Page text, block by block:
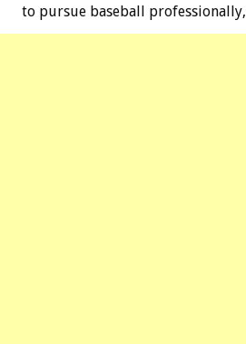
to pursue baseball professionally,